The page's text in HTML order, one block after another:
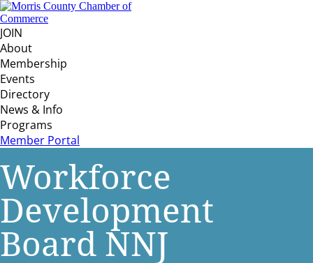
JOIN
About
Membership
Events
Directory
News & Info
Programs
Member Portal
Workforce
Development
Board NNJ